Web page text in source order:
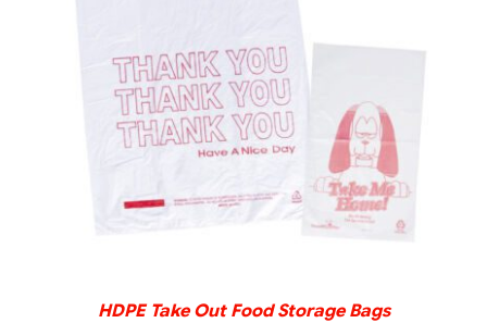
DETAILS
HDPE Take Out Food Storage Bags